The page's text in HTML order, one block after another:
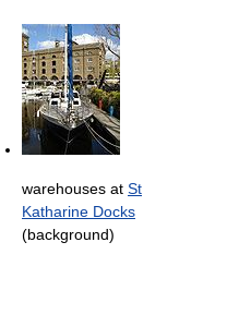
warehouses at St
Katharine Docks
(background)